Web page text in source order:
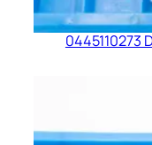
0445110273